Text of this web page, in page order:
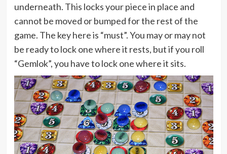
underneath. This locks your piece in place and
cannot be moved or bumped for the rest of the
game. The key here is “must”. You may or may not
be ready to lock one where it rests, but if you roll
“Gemlok”, you have to lock one where it sits.